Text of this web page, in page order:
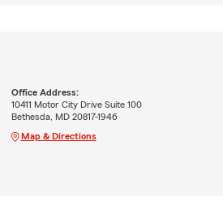
Office Address:
10411 Motor City Drive Suite 100
Bethesda, MD 20817-1946
Map & Directions